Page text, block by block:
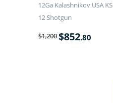
12Ga Kalashnikov USA
12 Shotgun
$1,200$852.80